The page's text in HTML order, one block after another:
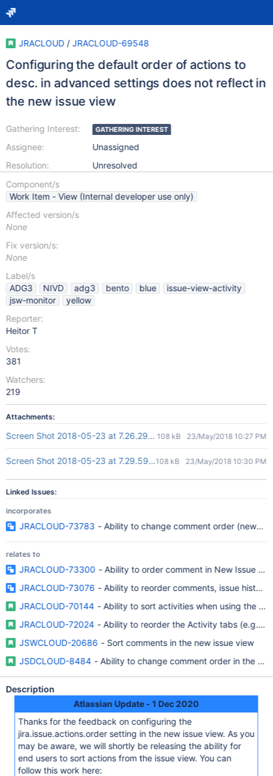
JRACLOUD / JRACLOUD-69548
Configuring the default order of actions to
desc. in advanced settings does not reflect in
the new issue view
Gathering Interest:
Assignee:
Resolution:
GATHERING INTEREST
Unassigned
Unresolved
Component/s
Work Item - View (Internal developer use only)
Affected version/s
None
Fix version/s:
None
Label/s
ADG3
NIVD adg3 bento blue
issue-view-activity
jsw-monitor
yellow
Reporter:
Heitor T
Votes:
381
Watchers:
219
Attachments:
Screen Shot 2018-05-23 at 7.26.29 PM.png
108 kB 23/May/2018 10:27 PM
Screen Shot 2018-05-23 at 7.29.59 PM.png
108 kB 23/May/2018 10:30 PM
Linked Issues:
incorporates
JRACLOUD-73783 - Ability to change comment order
relates to
JRACLOUD-73300 - Ability to order comment in New Issue
JRACLOUD-73076 - Ability to reorder comments, issue
JRACLOUD-70144 - Ability to sort activities when using the
JRACLOUD-72024 - Ability to reorder the Activity tabs (e.g.
JSWCLOUD-20686 - Sort comments in the new issue view
JSDCLOUD-8484 - Ability to change comment order in the
Description
Atlassian Update - 1 Dec 2020
Thanks for the feedback on configuring the
jira.issue.actions.order setting in the new issue view. As you
may be aware, we will shortly be releasing the ability for
end users to sort actions from the issue view. You can
follow this work here: